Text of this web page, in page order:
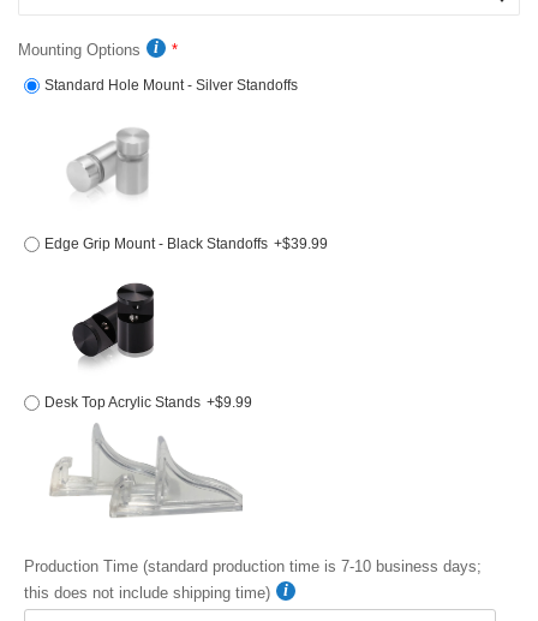
Mounting Options
Standard Hole Mount - Silver Standoffs
Edge Grip Mount - Black Standoffs +$39.99
Desk Top Acrylic Stands +$9.99
Production Time (standard production time is 7-10 business days;
this does not include shipping time)